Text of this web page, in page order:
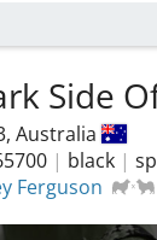
Side
Australia
| black |
Ferguson